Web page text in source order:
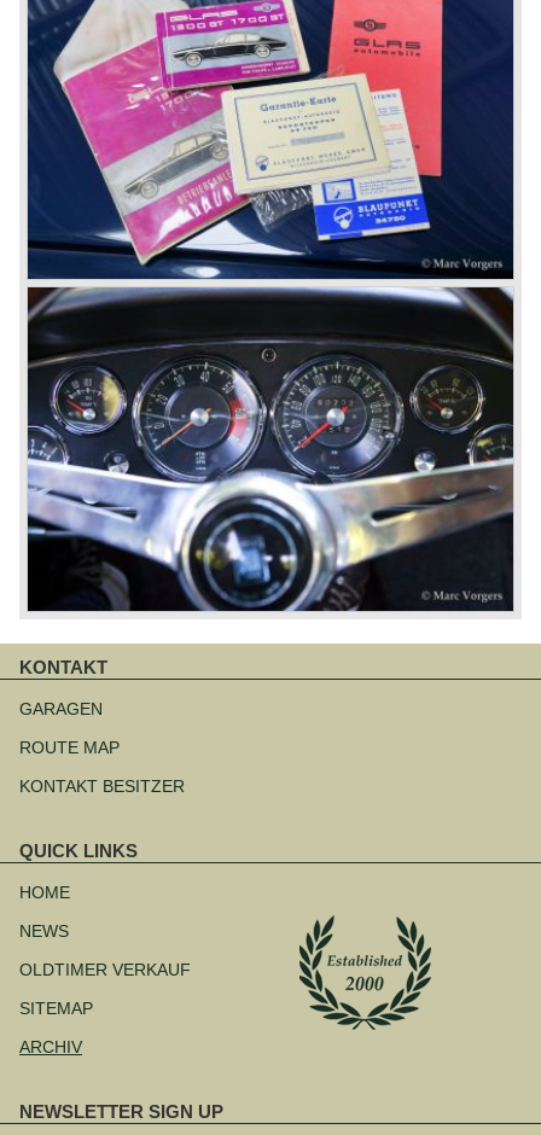
KONTAKT
überspringen
GARAGEN
ROUTE MAP
KONTAKT BESITZER
QUICK LINKS
überspringen
HOME
NEWS
OLDTIMER VERKAUF
SITEMAP
ARCHIV
NEWSLETTER SIGN UP